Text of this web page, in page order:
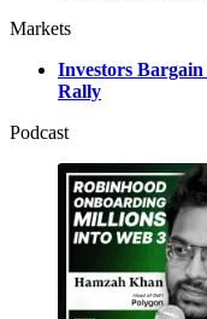
Markets
Investors
Rally
Podcast